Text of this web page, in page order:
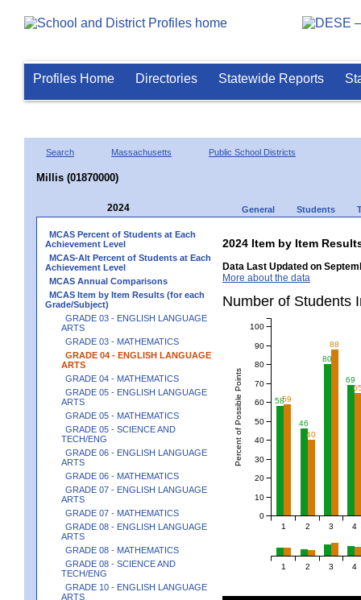
Profiles Home Directories Statewide Reports
Search Massachusetts Public School Districts
Millis (01870000)
2024 General Students
MCAS Percent of Students at Each
Achievement Level
MCAS-Alt Percent of Students at Each
Achievement Level
MCAS Annual Comparisons
MCAS Item by Item Results (for each
Grade/Subject)
GRADE 03 - ENGLISH LANGUAGE
ARTS
GRADE 03 - MATHEMATICS
GRADE 04 - ENGLISH LANGUAGE
ARTS
GRADE 04 - MATHEMATICS
GRADE 05 - ENGLISH LANGUAGE
ARTS
GRADE 05 - MATHEMATICS
GRADE 05 - SCIENCE AND
TECH/ENG
GRADE 06 - ENGLISH LANGUAGE
ARTS
GRADE 06 - MATHEMATICS
GRADE 07 - ENGLISH LANGUAGE
ARTS
GRADE 07 - MATHEMATICS
GRADE 08 - ENGLISH LANGUAGE
ARTS
GRADE 08 - MATHEMATICS
GRADE 08 - SCIENCE AND
TECH/ENG
GRADE 10 - ENGLISH LANGUAGE
ARTS
2024 Item by Item
Data Last Updated on
More about the data
Number of
58
46
80
69
59
40
88
1 2 3 4
Percent of Possible Points
0
10
20
30
40
50
60
70
80
90
100
1 2 3 4